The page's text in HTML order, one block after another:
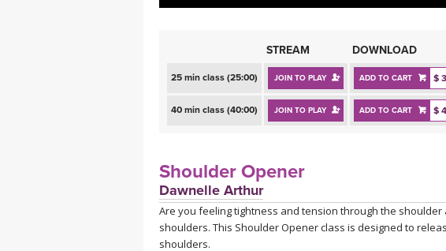
STREAM DOWNLOAD
25 min class (25:00) JOIN TO PLAY ADD TO CART $
40 min class (40:00) JOIN TO PLAY ADD TO CART $
Shoulder Opener
Dawnelle Arthur
Are you feeling tightness and tension through the
shoulders. This Shoulder Opener class is designed to
shoulders.